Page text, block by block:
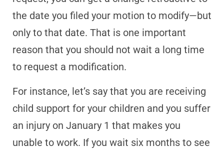
the date you filed your motion to modify—but
only to that date. That is one important
reason that you should not wait a long time
to request a modification.
For instance, let’s say that you are receiving
child support for your children and you suffer
an injury on January 1 that makes you
unable to work. If you wait six months to see